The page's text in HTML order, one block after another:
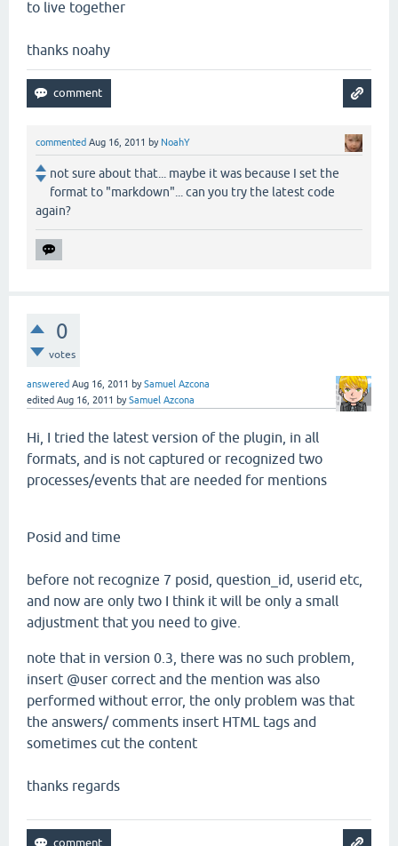
to live together
thanks noahy
commented Aug 16, 2011 by NoahY
not sure about that... maybe it was because I set the
format to "markdown"... can you try the latest code
again?
0
votes
answered Aug 16, 2011 bySamuel Azcona
edited Aug 16, 2011 bySamuel Azcona
Hi, I tried the latest version of the plugin, in all
formats , and is not captured or recognized two
processes/events that are needed for mentions
Posid and time
before not recognize 7 posid, question_id, userid etc
and now are only two I think it will be only a small
adjustment that you need to give.
note that in version 0.3, there was no such problem,
insert @user correct and the mention was also
performed without error, the only problem was that
the answers/ comments insert HTML tags and
sometimes cut the content
thanks regards